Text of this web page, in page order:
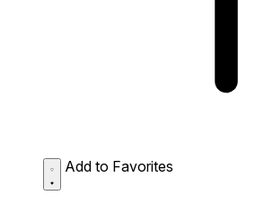
Add to Favorites